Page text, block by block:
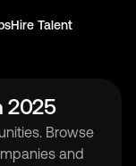
Hire Talent
2025
Browse
and